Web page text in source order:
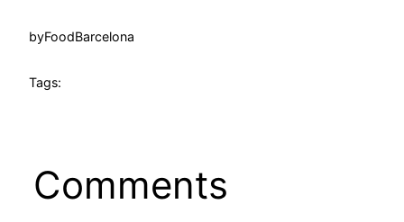
byFoodBarcelona
Tags:
Comments